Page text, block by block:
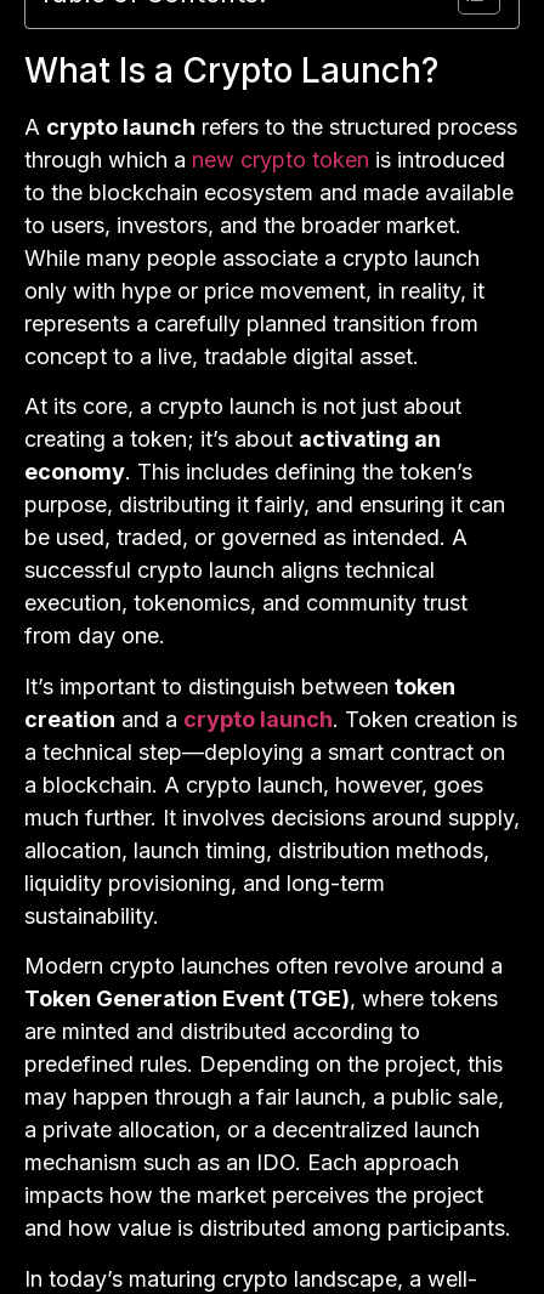
What Is a Crypto Launch?
A crypto launch refers to the structured process
through which a new crypto token is introduced
to the blockchain ecosystem and made available
to users, investors, and the broader market.
While many people associate a crypto launch
only with hype or price movement, in reality, it
represents a carefully planned transition from
concept to a live, tradable digital asset.
At its core, a crypto launch is not just about
creating a token; it’s about activating an
economy. This includes defining the token’s
purpose, distributing it fairly, and ensuring it can
be used, traded, or governed as intended. A
successful crypto launch aligns technical
execution, tokenomics, and community trust
from day one.
It’s important to distinguish between token
creation and a crypto launch. Token creation is
a technical step—deploying a smart contract on
a blockchain. A crypto launch, however, goes
much further. It involves decisions around supply,
allocation, launch timing, distribution methods,
liquidity provisioning, and long-term
sustainability.
Modern crypto launches often revolve around a
Token Generation Event (TGE), where tokens
are minted and distributed according to
predefined rules. Depending on the project, this
may happen through a fair launch, a public sale,
a private allocation, or a decentralized launch
mechanism such as an IDO. Each approach
impacts how the market perceives the project
and how value is distributed among participants.
In today’s maturing crypto landscape, a well-